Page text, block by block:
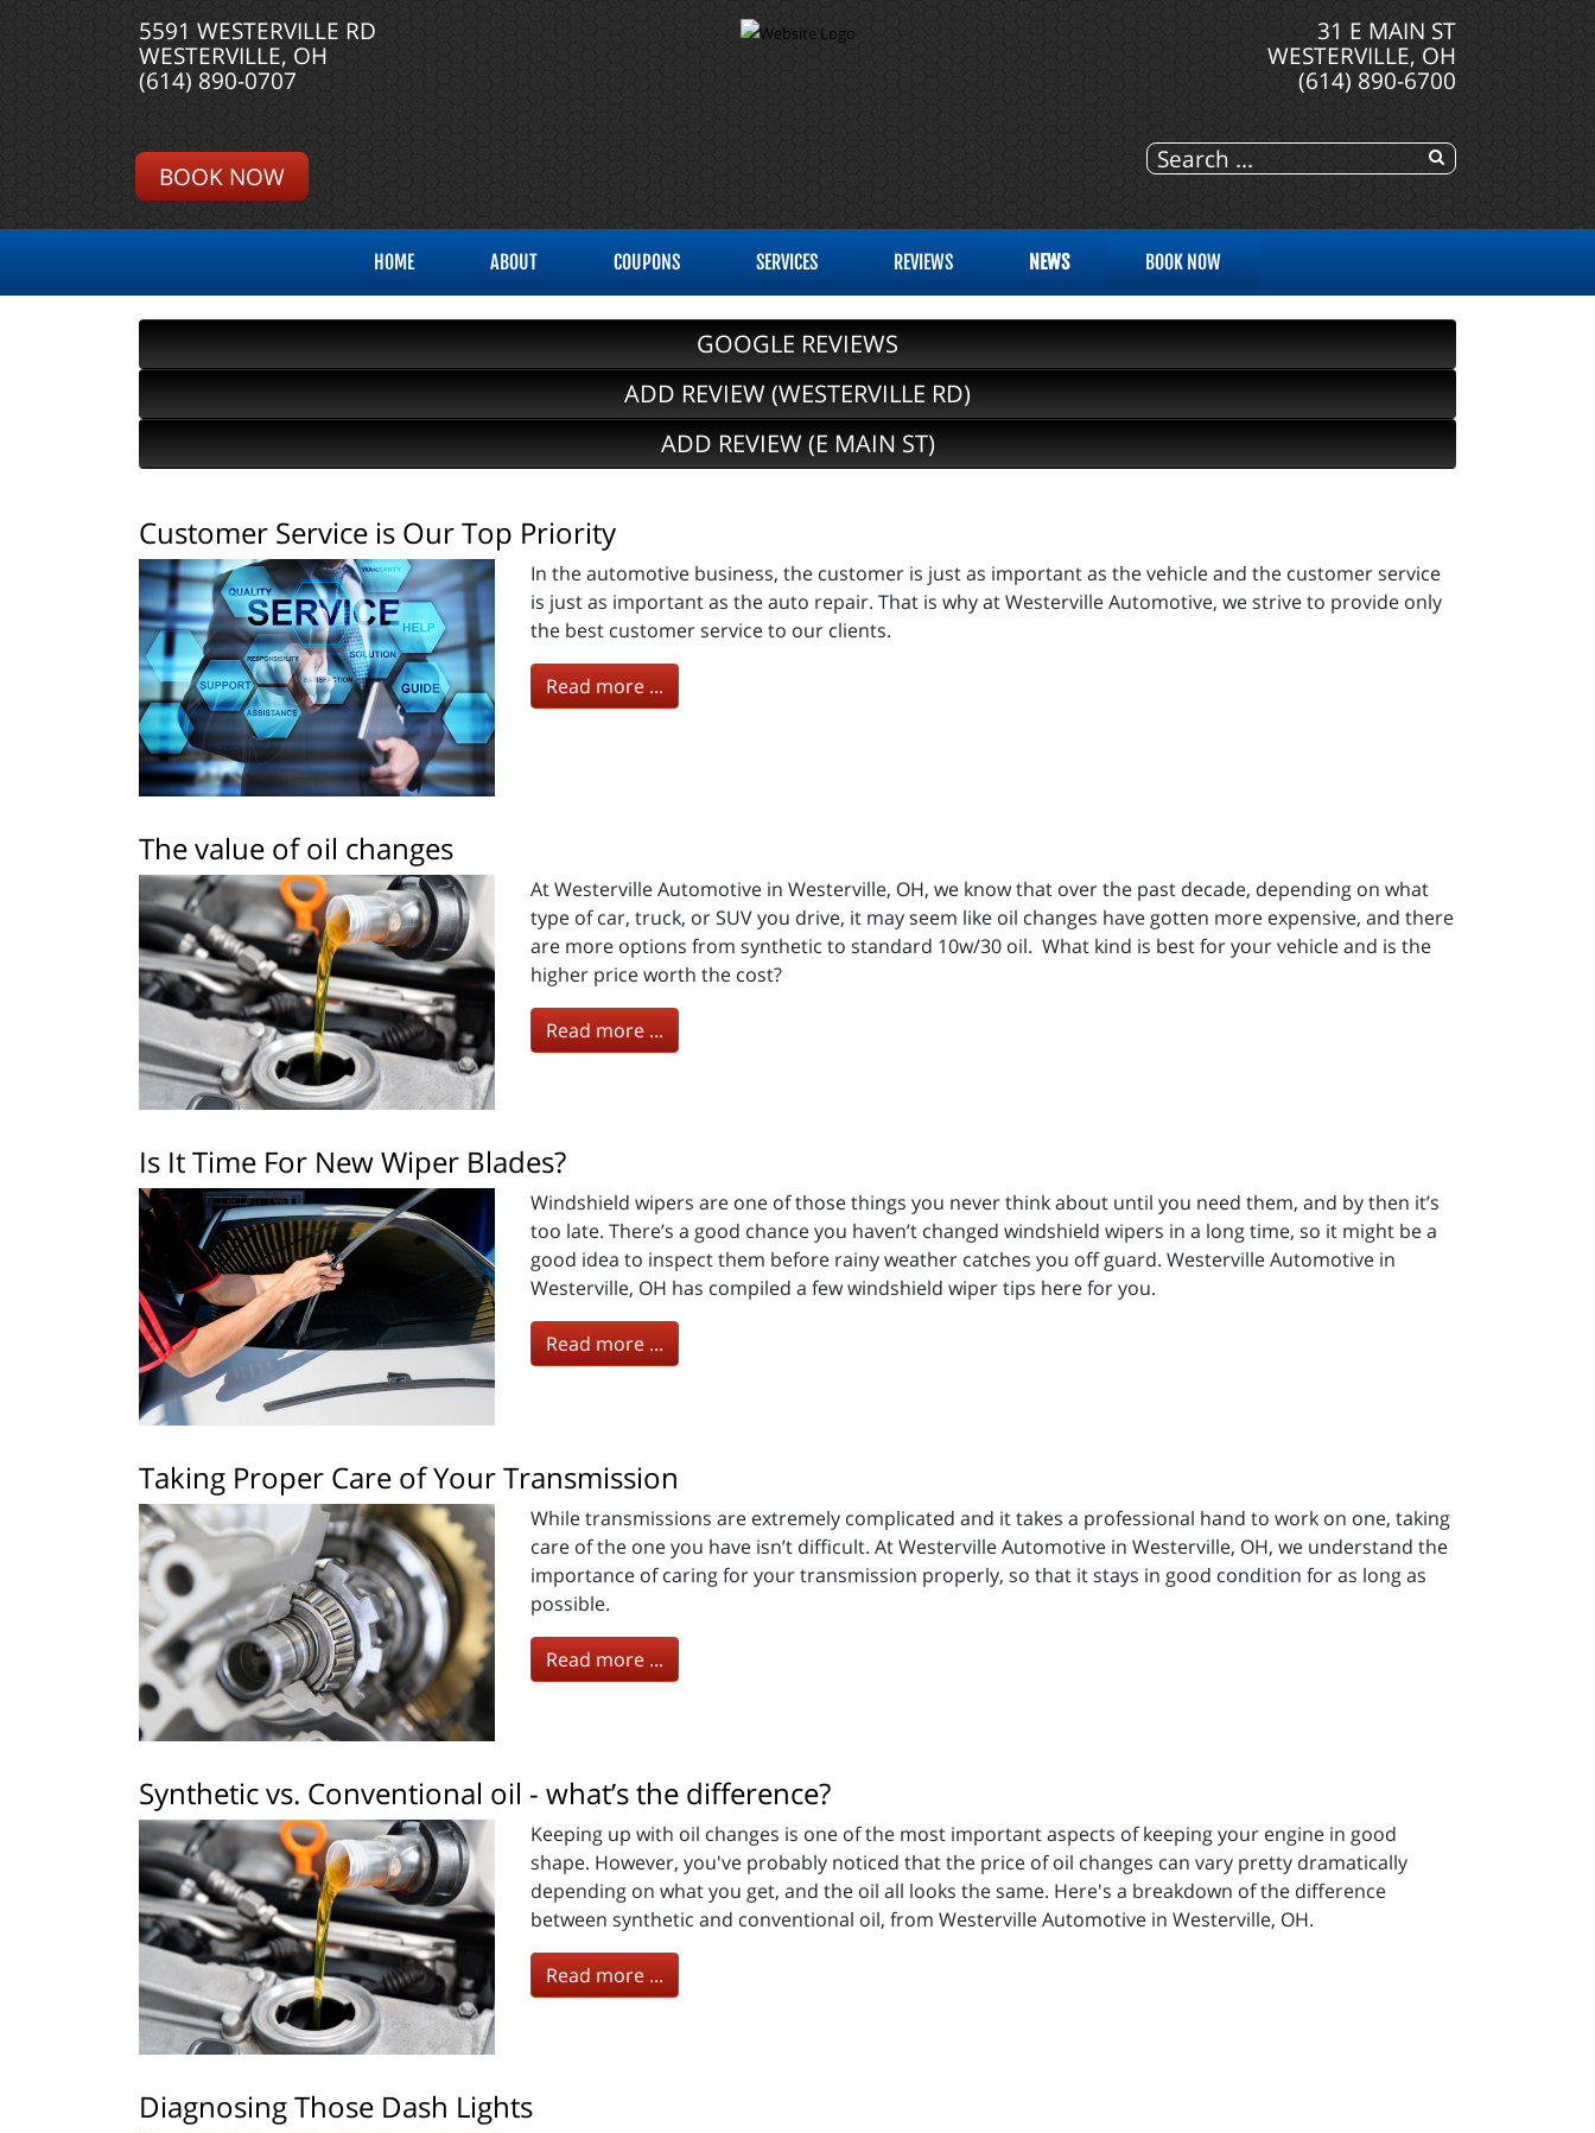
5591 WESTERVILLE RD
WESTERVILLE, OH
(614) 890-0707
BOOK NOW
31 E MAIN ST
WESTERVILLE, OH
(614) 890-6700
HOME ABOUT COUPONS SERVICES REVIEWS NEWS BOOK NOW
GOOGLE REVIEWS
ADD REVIEW (WESTERVILLE RD)
ADD REVIEW (E MAIN ST)
Customer Service is Our Top Priority
In the automotive business, the customer is just as important as the vehicle and the customer service
is just as important as the auto repair. That is why at Westerville Automotive, we strive to provide only
the best customer service to our clients.
Read more ...
The value of oil changes
At Westerville Automotive in Westerville, OH, we know that over the past decade, depending on what
type of car, truck, or SUV you drive, it may seem like oil changes have gotten more expensive, and there
are more options from synthetic to standard 10w/30 oil. What kind is best for your vehicle and is the
higher price worth the cost?
Read more ...
Is It Time For New Wiper Blades?
Windshield wipers are one of those things you never think about until you need them, and by then it’s
too late. There’s a good chance you haven’t changed windshield wipers in a long time, so it might be a
good idea to inspect them before rainy weather catches you off guard. Westerville Automotive in
Westerville, OH has compiled a few windshield wiper tips here for you.
Read more ...
Taking Proper Care of Your Transmission
While transmissions are extremely complicated and it takes a professional hand to work on one, taking
care of the one you have isn’t difficult. At Westerville Automotive in Westerville, OH, we understand the
importance of caring for your transmission properly, so that it stays in good condition for as long as
possible.
Read more ...
Synthetic vs. Conventional oil - what’s the difference?
Keeping up with oil changes is one of the most important aspects of keeping your engine in good
shape. However, you've probably noticed that the price of oil changes can vary pretty dramatically
depending on what you get, and the oil all looks the same. Here's a breakdown of the difference
between synthetic and conventional oil, from Westerville Automotive in Westerville, OH.
Read more ...
Diagnosing Those Dash Lights